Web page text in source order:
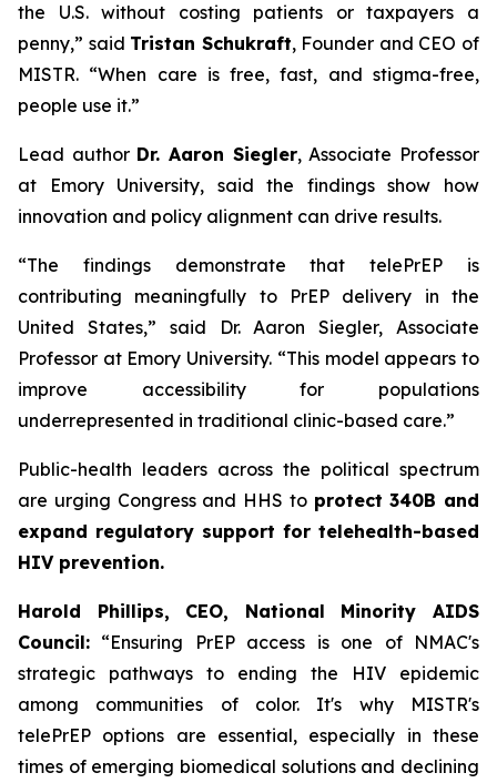
the U.S. without costing patients or taxpayers a
penny,” said Tristan Schukraft, Founder and CEO of
MISTR. “When care is free, fast, and stigma-free,
people use it.”
Lead author Dr. Aaron Siegler, Associate Professor
at Emory University, said the findings show how
innovation and policy alignment can drive results.
“The findings demonstrate that telePrEP is
contributing meaningfully to PrEP delivery in the
United States,” said Dr. Aaron Siegler, Associate
Professor at Emory University. “This model appears to
improve accessibility for populations
underrepresented in traditional clinic-based care.”
Public-health leaders across the political spectrum
are urging Congress and HHS to protect 340B and
expand regulatory support for telehealth-based
HIV prevention.
Harold Phillips, CEO, National Minority AIDS
Council: “Ensuring PrEP access is one of NMAC's
strategic pathways to ending the HIV epidemic
among communities of color. It's why MISTR's
telePrEP options are essential, especially in these
times of emerging biomedical solutions and declining